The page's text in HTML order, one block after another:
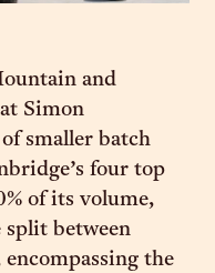
and
Simon
of smaller batch
four top
of its volume,
split between
the